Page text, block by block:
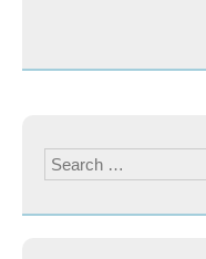
Search
for: